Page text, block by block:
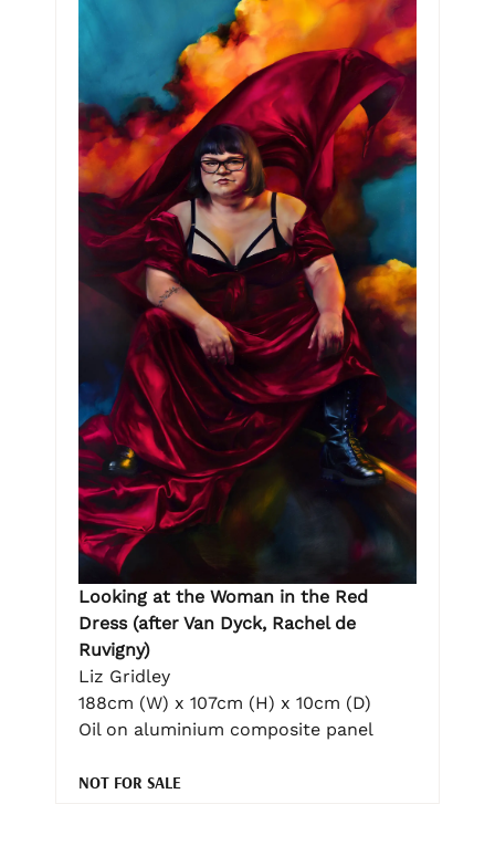
Looking at the Woman in the Red
Dress (after Van Dyck, Rachel de
Ruvigny)
Liz Gridley
188cm (W) x 107cm (H) x 10cm (D)
Oil on aluminium composite panel
NOT FOR SALE